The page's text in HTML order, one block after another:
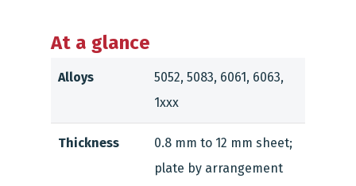
At a glance
Alloys
5052, 5083, 6061, 6063,
1xxx
Thickness
0.8 mm to 12 mm sheet;
plate by arrangement